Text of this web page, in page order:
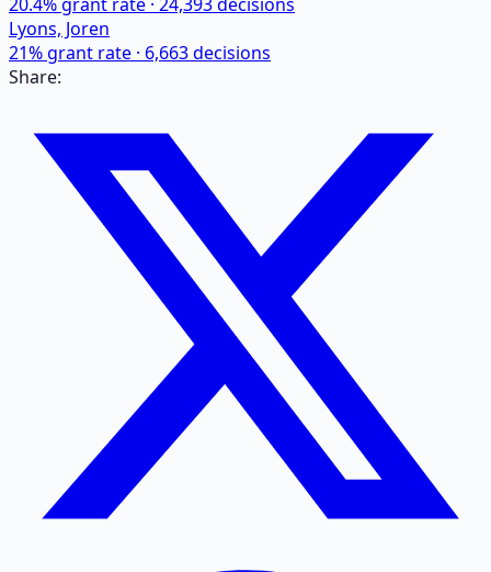
Lyons, Joren
21% grant rate · 6,663decisions
Share: